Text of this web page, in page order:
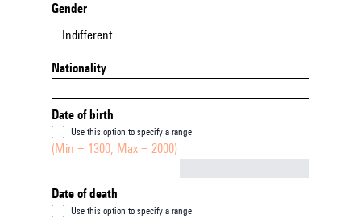
Gender
Indifferent
Nationality
Date of birth
Use this option to specify a range
(Min = 1300, Max = 2000)
Date of death
Use this option to specify a range